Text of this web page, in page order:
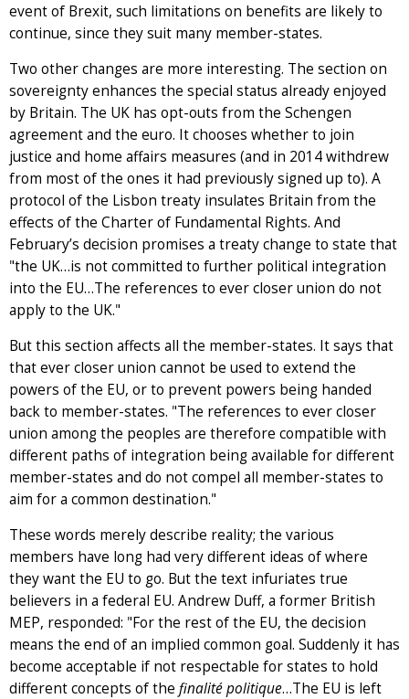
event of Brexit, such limitations on benefits are likely to
continue, since they suit many member-states.
Two other changes are more interesting. The section on
sovereignty enhances the special status already enjoyed
by Britain. The UK has opt-outs from the Schengen
agreement and the euro. It chooses whether to join
justice and home affairs measures (and in 2014 withdrew
from most of the ones it had previously signed up to). A
protocol of the Lisbon treaty insulates Britain from the
effects of the Charter of Fundamental Rights. And
February’s decision promises a treaty change to state that
"the UK…is not committed to further political integration
into the EU…The references to ever closer union do not
apply to the UK."
But this section affects all the member-states. It says that
that ever closer union cannot be used to extend the
powers of the EU, or to prevent powers being handed
back to member-states. "The references to ever closer
union among the peoples are therefore compatible with
different paths of integration being available for different
member-states and do not compel all member-states to
aim for a common destination."
These words merely describe reality; the various
members have long had very different ideas of where
they want the EU to go. But the text infuriates true
believers in a federal EU. Andrew Duff, a former British
MEP, responded: "For the rest of the EU, the decision
means the end of an implied common goal. Suddenly it has
become acceptable if not respectable for states to hold
different concepts of the finalité politique…The EU is left